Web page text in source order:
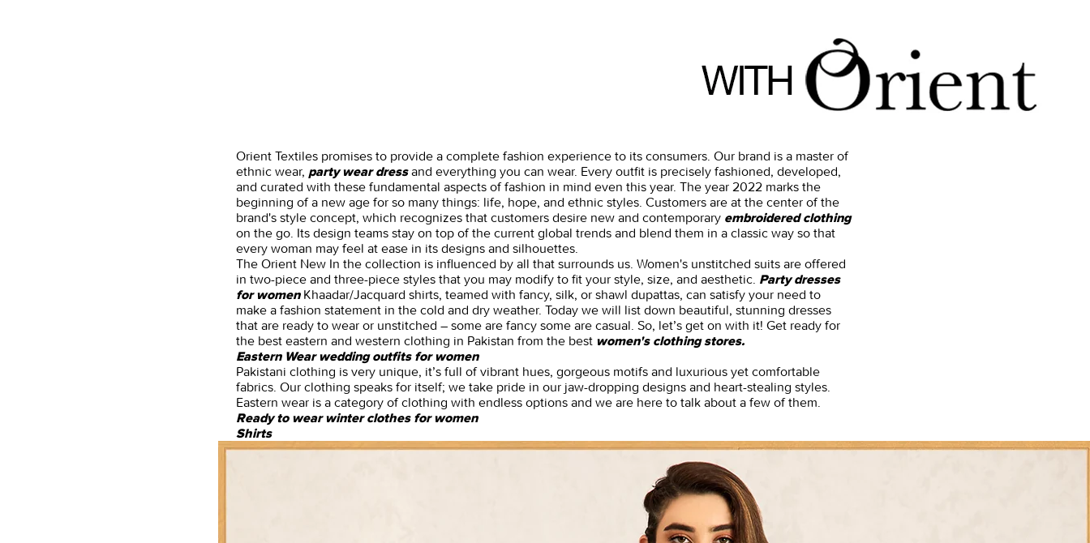
Orient Textiles promises to provide a complete fashion experience to its consumers. Our brand is a master of
ethnic wear, party wear dressand everything you can wear. Every outfit is precisely fashioned, developed,
and curated with these fundamental aspects of fashion in mind even this year. The year 2022 marks the
beginning of a new age for so many things: life, hope, and ethnic styles. Customers are at the center of the
brand's style concept, which recognizes that customers desire new and contemporary embroidered clothing
on the go. Its design teams stay on top of the current global trends and blend them in a classic way so that
every woman may feel at ease in its designs and silhouettes.
The Orient New In the collection is influenced by all that surrounds us. Women's unstitched suits are offered
in two-piece and three-piece styles that you may modify to fit your style, size, and aesthetic. Party dresses
for womenKhaadar/Jacquard shirts, teamed with fancy, silk, or shawl dupattas, can satisfy your need to
make a fashion statement in the cold and dry weather. Today we will list down beautiful, stunning dresses
that are ready to wear or unstitched – some are fancy some are casual. So, let’s get on with it! Get ready for
the best eastern and western clothing in Pakistan from the best women's clothing stores.
Eastern Wear wedding outfits for women
Pakistani clothing is very unique, it’s full of vibrant hues, gorgeous motifs and luxurious yet comfortable
fabrics. Our clothing speaks for itself; we take pride in our jaw-dropping designs and heart-stealing styles.
Eastern wear is a category of clothing with endless options and we are here to talk about a few of them.
Ready to wear winter clothes for women
Shirts